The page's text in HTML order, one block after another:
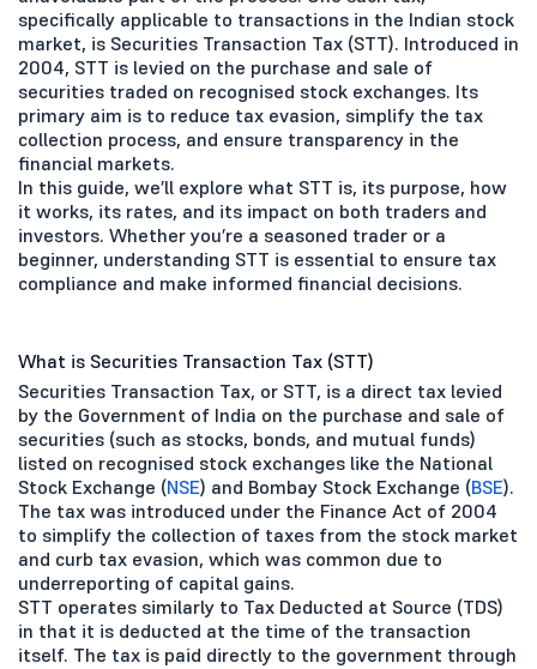
specifically applicable to transactions in the Indian stock
market, is Securities Transaction Tax (STT). Introduced in
2004, STT is levied on the purchase and sale of
securities traded on recognised stock exchanges. Its
primary aim is to reduce tax evasion, simplify the tax
collection process, and ensure transparency in the
financial markets.
In this guide, we’ll explore what STT is, its purpose, how
it works, its rates, and its impact on both traders and
investors. Whether you’re a seasoned trader or a
beginner, understanding STT is essential to ensure tax
compliance and make informed financial decisions.
What is Securities Transaction Tax (STT)
Securities Transaction Tax, or STT, is a direct tax levied
by the Government of India on the purchase and sale of
securities (such as stocks, bonds, and mutual funds)
listed on recognised stock exchanges like the National
Stock Exchange (NSE) and Bombay Stock Exchange (BSE).
The tax was introduced under the Finance Act of 2004
to simplify the collection of taxes from the stock market
and curb tax evasion, which was common due to
underreporting of capital gains.
STT operates similarly to Tax Deducted at Source (TDS)
in that it is deducted at the time of the transaction
itself. The tax is paid directly to the government through